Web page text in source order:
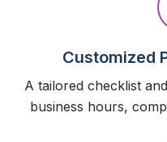
Customized
A tailored checklist
business hours,